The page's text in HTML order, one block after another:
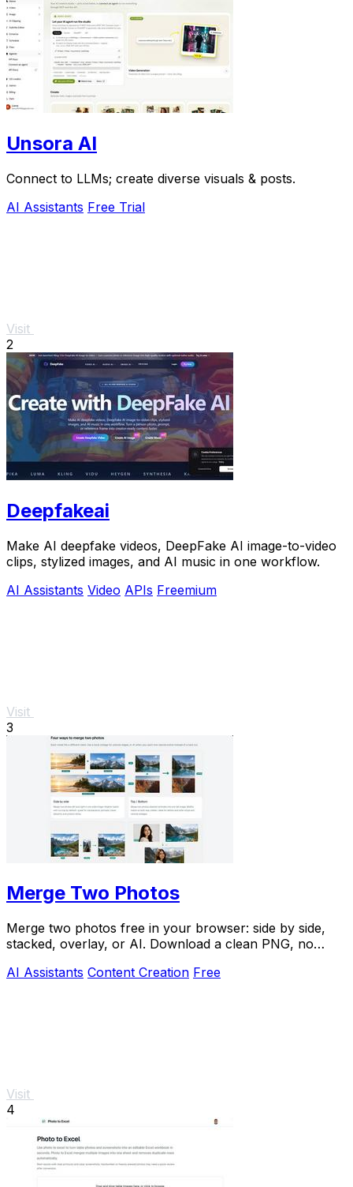
Unsora AI
Connect to LLMs; create diverse visuals & posts.
AI Assistants Free Trial
Visit
2
Deepfakeai
Make AI deepfake videos, DeepFake AI image-to-video
clips, stylized images, and AI music in one workflow.
AI Assistants Video APIs Freemium
Visit
3
Merge Two Photos
Merge two photos free in your browser: side by side,
stacked, overlay, or AI. Download a clean PNG, no
AI Assistants Content Creation Free
Visit
4